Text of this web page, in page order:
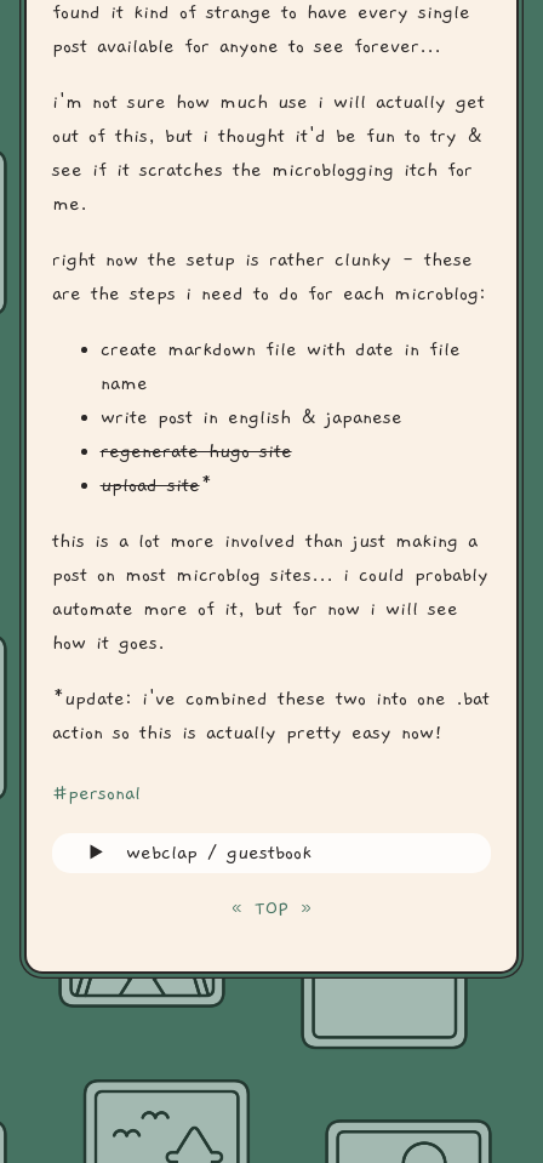
found it kind of strange to have every single
post available for anyone to see forever...
i'm not sure how much use i will actually get
out of this, but i thought it'd be fun to try &
see if it scratches the microblogging itch for
me.
right now the setup is rather clunky - these
are the steps i need to do for each microblog:
create markdown file with date in file
name
write post in english & japanese
regenerate hugo site
upload site*
this is a lot more involved than just making a
post on most microblog sites... i could probably
automate more of it, but for now i will see
how it goes.
*update: i've combined these two into one .bat
action so this is actually pretty easy now!
#personal
webclap / guestbook
« TOP »